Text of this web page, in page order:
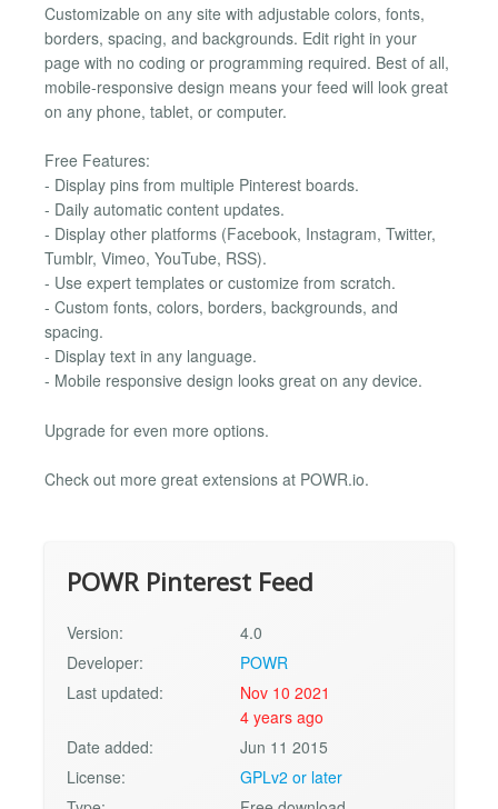
Customizable on any site with adjustable colors, fonts,
borders, spacing, and backgrounds. Edit right in your
page with no coding or programming required. Best of all,
mobile-responsive design means your feed will look great
on any phone, tablet, or computer.
Free Features:
- Display pins from multiple Pinterest boards.
- Daily automatic content updates.
- Display other platforms (Facebook, Instagram, Twitter,
Tumblr, Vimeo, YouTube, RSS).
- Use expert templates or customize from scratch.
- Custom fonts, colors, borders, backgrounds, and
spacing.
- Display text in any language.
- Mobile responsive design looks great on any device.
Upgrade for even more options.
Check out more great extensions at POWR.io.
POWR Pinterest Feed
Version:
4.0
Developer:
POWR
Last updated:
Nov 10 2021
4 years ago
Date added:
Jun 11 2015
License:
GPLv2 or later